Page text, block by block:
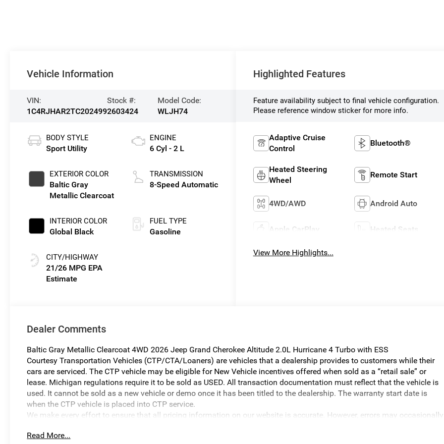
Vehicle Information
VIN:
1C4RJHAR2TC202499
Stock #:
2603424
Model Code:
WLJH74
BODY STYLE
Sport Utility
EXTERIOR COLOR
Baltic Gray
Metallic Clearcoat
INTERIOR COLOR
Global Black
CITY/HIGHWAY
21/26 MPG
ENGINE
6 Cyl - 2 L
TRANSMISSION
8-Speed Automatic
FUEL TYPE
Gasoline
Highlighted Features
Feature availability subject to final vehicle configuration.
Please reference window sticker for more info.
Adaptive Cruise
Control
Bluetooth®
Heated Steering
Wheel
Remote Start
4WD/AWD Android Auto
Apple CarPlay Heated Seats
View More Highlights...
Dealer Comments
Baltic Gray Metallic Clearcoat 4WD 2026 Jeep Grand Cherokee Altitude 2.0L Hurricane 4 Turbo with ESS
Courtesy Transportation Vehicles (CTP/CTA/Loaners) are vehicles that a dealership provides to customers while their
cars are serviced. The CTP vehicle may be eligible for New Vehicle incentives offered when sold as a “retail sale” or
lease. Michigan regulations require it to be sold as USED. All transaction documentation must reflect that the vehicle is
used. It cannot be sold as a new vehicle or demo once it has been titled to the dealership. The warranty start date is
when the CTP vehicle is placed into CTP service.
We make every effort to ensure that all pricing information on our website is accurate. However, errors may occasionally
reserve the right to correct it at any time. Prices and availability are subject to change without notice. Vehicle prices do
Read More...